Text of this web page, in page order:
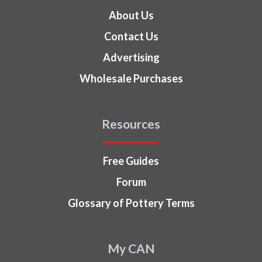
About Us
Contact Us
Advertising
Wholesale Purchases
Resources
Free Guides
Forum
Glossary of Pottery Terms
My CAN